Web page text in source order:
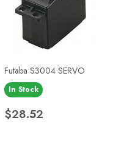
Futaba S3004 SERVO
In Stock
Price
$28.52